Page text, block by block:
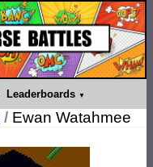
Leaderboards
/ Ewan Watahmee